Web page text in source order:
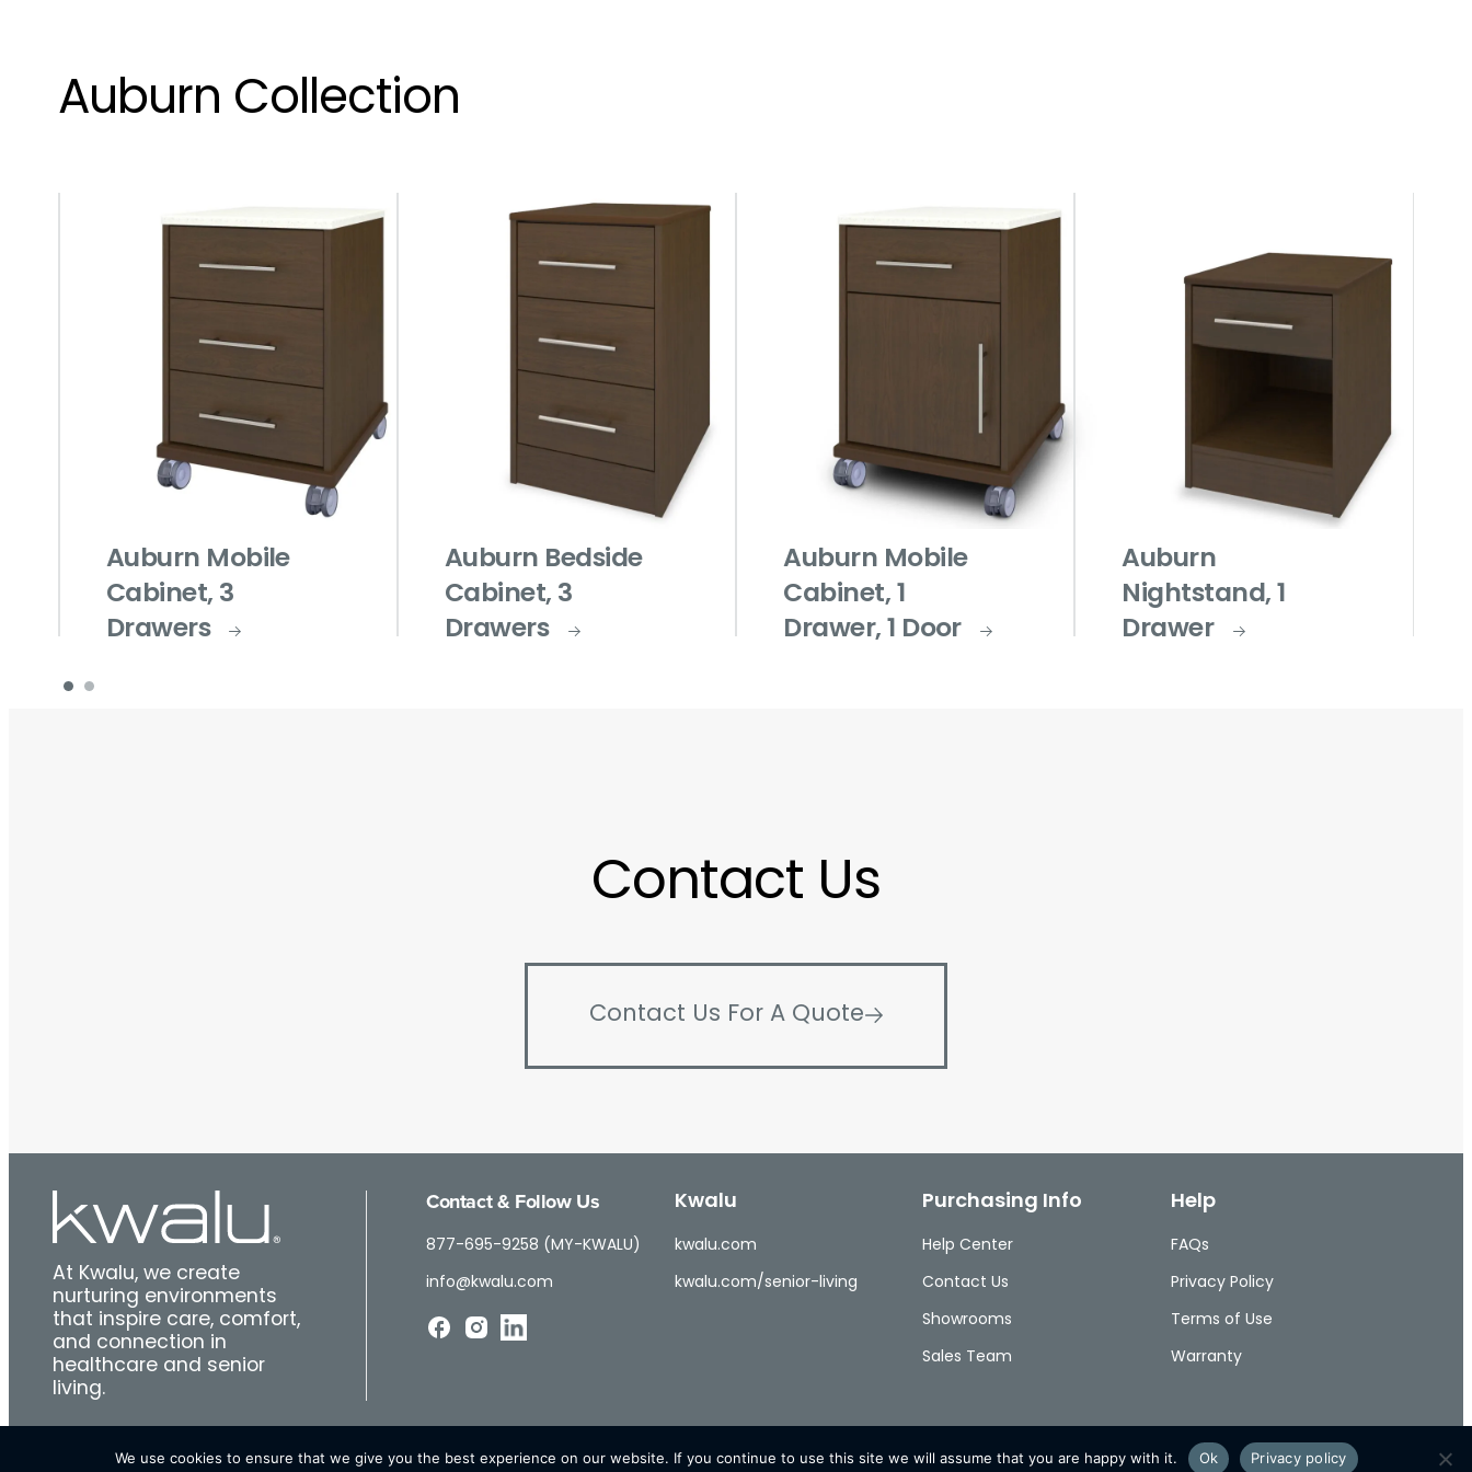
Auburn Collection
Auburn Mobile
Cabinet, 3
Drawers
Auburn Bedside
Cabinet, 3
Drawers
Auburn Mobile
Cabinet, 1
Drawer, 1 Door
Auburn
Nightstand, 1
Drawer
Contact Us
Contact Us For A Quote
At Kwalu, we create
nurturing environments
that inspire care, comfort,
and connection in
healthcare and senior
living.
Contact & Follow Us
877-695-9258 (MY-KWALU)
info@kwalu.com
Kwalu
kwalu.com
kwalu.com/senior-living
Purchasing Info
Help Center
Contact Us
Showrooms
Sales Team
Help
FAQs
Privacy Policy
Terms of Use
Warranty
© Kwalu 2026 | All Rights Reserved
We use cookies to ensure that we give you the best experience on our website. If you continue to use this site we will assume that you are happy with it. Ok Privacy policy